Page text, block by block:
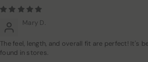
Mary D.
The feel, length, and overall fit are perfect! It's
found in stores.